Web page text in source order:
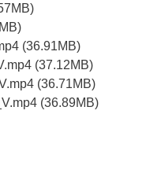
(36.91MB)
(37.12MB)
(36.71MB)
(36.89MB)